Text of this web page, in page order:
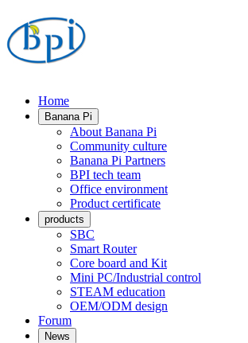
Home
Banana Pi
About Banana Pi
Community culture
Banana Pi Partners
BPI tech team
Office environment
Product certificate
products
SBC
Smart Router
Core board and Kit
Mini PC/Industrial control
STEAM education
OEM/ODM design
Forum
News